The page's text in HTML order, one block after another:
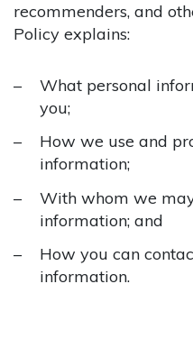
recommenders, and
Policy explains:
What personal
you;
How we use and
information;
With whom we
information; and
How you can
information.